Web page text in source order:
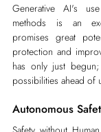
Generative AI's
methods is an
promises great
protection and
has only just
possibilities ahead of
Autonomous